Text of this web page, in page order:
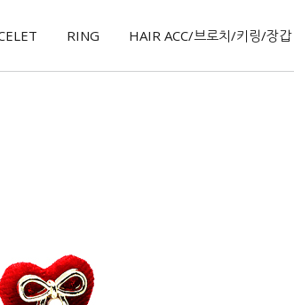
RING HAIR ACC/브로치/키링/장갑